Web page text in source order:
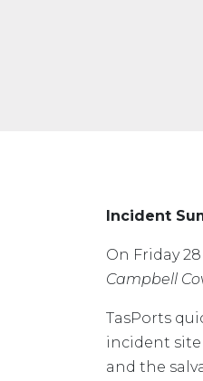
Incident
On Friday
Campbell
TasPorts
incident site
and the